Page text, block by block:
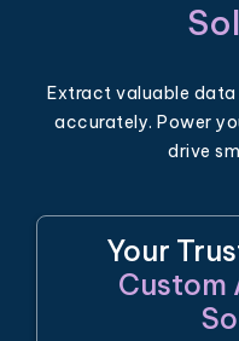
Extract valuable
accurately. Power
drive
Your
Custom